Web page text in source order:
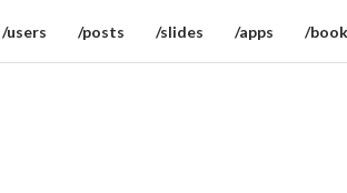
/users /posts /slides /apps /